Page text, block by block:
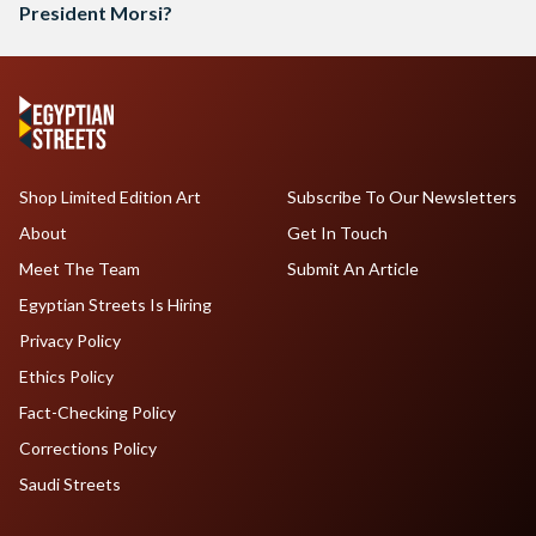
President Morsi?
Shop Limited Edition Art
About
Meet The Team
Egyptian Streets Is Hiring
Subscribe To Our Newsletters
Get In Touch
Submit An Article
Privacy Policy
Ethics Policy
Fact-Checking Policy
Corrections Policy
Saudi Streets